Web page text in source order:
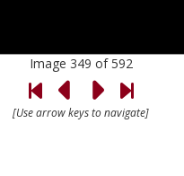
Image 349 of 592
[Use arrow keys to navigate]